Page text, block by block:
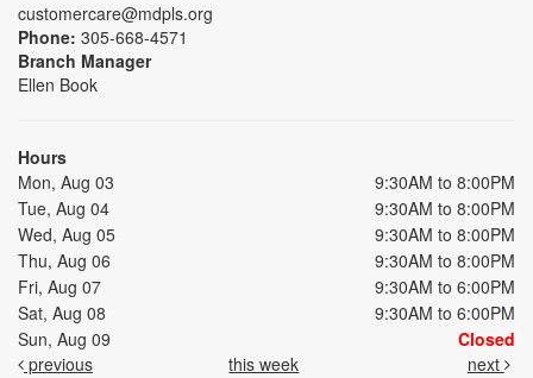
customercare@mdpls.org
Phone: 305-668-4571
Branch Manager
Ellen Book
Hours
Mon, Aug 03
9:30AM to 8:00PM
Tue, Aug 04
9:30AM to 8:00PM
Wed, Aug 05
9:30AM to 8:00PM
Thu, Aug 06
9:30AM to 8:00PM
Fri, Aug 07
9:30AM to 6:00PM
Sat, Aug 08
9:30AM to 6:00PM
Sun, Aug 09
Closed
previous
this week next